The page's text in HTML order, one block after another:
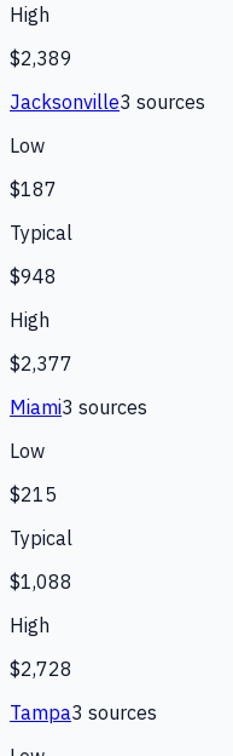
High
$2,389
Jacksonville3 sources
Low
$187
Typical
$948
High
$2,377
Miami3 sources
Low
$215
Typical
$1,088
High
$2,728
Tampa3 sources